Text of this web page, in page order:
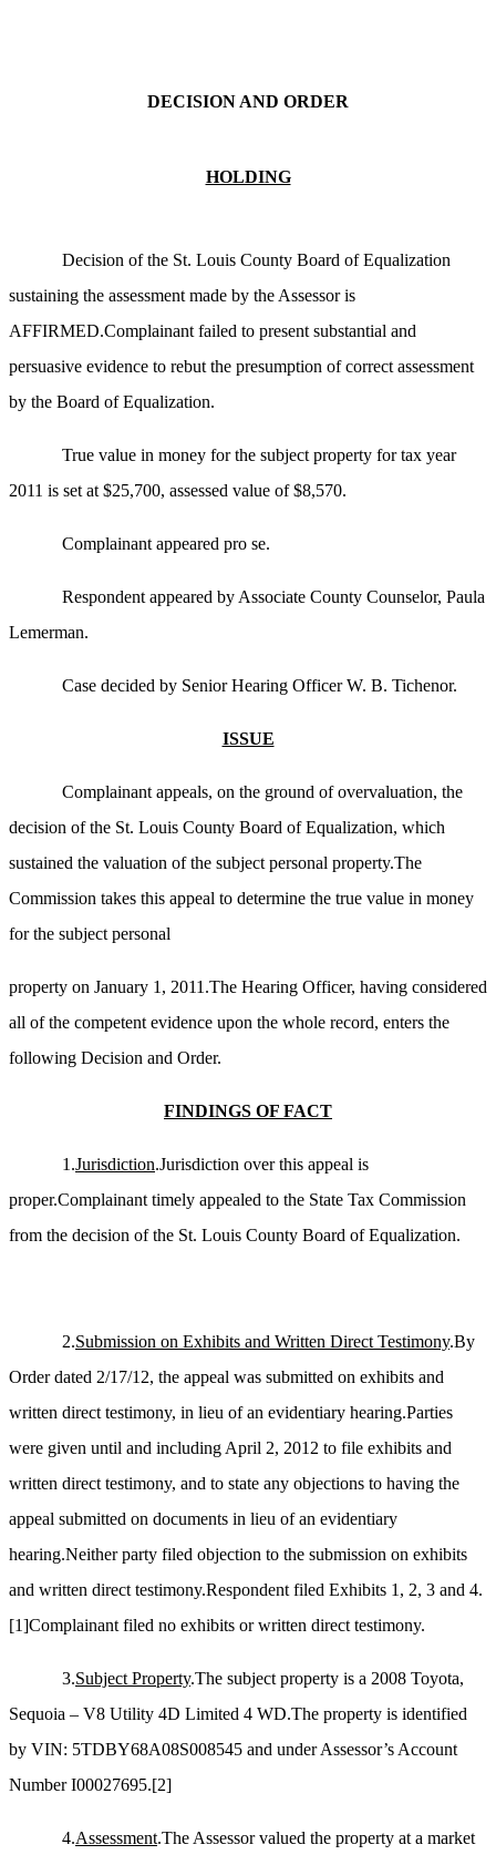
DECISION AND ORDER
HOLDING
Decision of the St. Louis County Board of Equalization
sustaining the assessment made by the Assessor is
AFFIRMED.Complainant failed to present substantial and
persuasive evidence to rebut the presumption of correct assessment
by the Board of Equalization.
True value in money for the subject property for tax year
2011 is set at $25,700, assessed value of $8,570.
Complainant appeared pro se.
Respondent appeared by Associate County Counselor, Paula
Lemerman.
Case decided by Senior Hearing Officer W. B. Tichenor.
ISSUE
Complainant appeals, on the ground of overvaluation, the
decision of the St. Louis County Board of Equalization, which
sustained the valuation of the subject personal property.The
Commission takes this appeal to determine the true value in money
for the subject personal
property on January 1, 2011.The Hearing Officer, having considered
all of the competent evidence upon the whole record, enters the
following Decision and Order.
FINDINGS OF FACT
1.Jurisdiction.Jurisdiction over this appeal is
proper.Complainant timely appealed to the State Tax Commission
from the decision of the St. Louis County Board of Equalization.
2.Submission on Exhibits and Written Direct Testimony.By
Order dated 2/17/12, the appeal was submitted on exhibits and
written direct testimony, in lieu of an evidentiary hearing.Parties
were given until and including April 2, 2012 to file exhibits and
written direct testimony, and to state any objections to having the
appeal submitted on documents in lieu of an evidentiary
hearing.Neither party filed objection to the submission on exhibits
and written direct testimony.Respondent filed Exhibits 1, 2, 3 and 4.
[1]Complainant filed no exhibits or written direct testimony.
3.Subject Property.The subject property is a 2008 Toyota,
Sequoia – V8 Utility 4D Limited 4 WD.The property is identified
by VIN: 5TDBY68A08S008545 and under Assessor’s Account
Number I00027695.[2]
4.Assessment.The Assessor valued the property at a market